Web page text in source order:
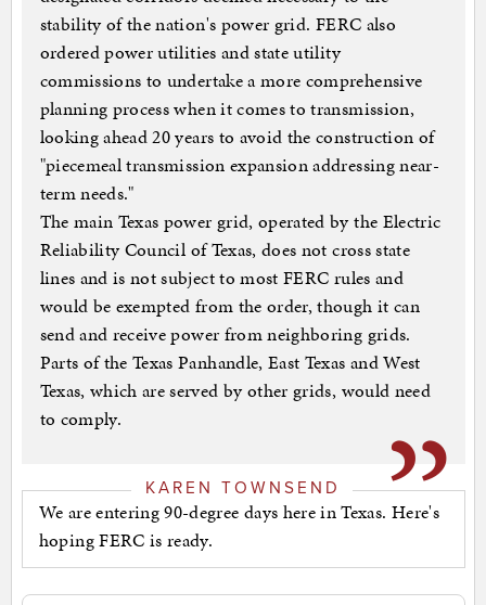
stability of the nation's power grid. FERC also
ordered power utilities and state utility
commissions to undertake a more comprehensive
planning process when it comes to transmission,
looking ahead 20 years to avoid the construction of
"piecemeal transmission expansion addressing near-
term needs."
The main Texas power grid, operated by the Electric
Reliability Council of Texas, does not cross state
lines and is not subject to most FERC rules and
would be exempted from the order, though it can
send and receive power from neighboring grids.
Parts of the Texas Panhandle, East Texas and West
Texas, which are served by other grids, would need
to comply.
KAREN TOWNSEND
We are entering 90-degree days here in Texas. Here's
hoping FERC is ready.